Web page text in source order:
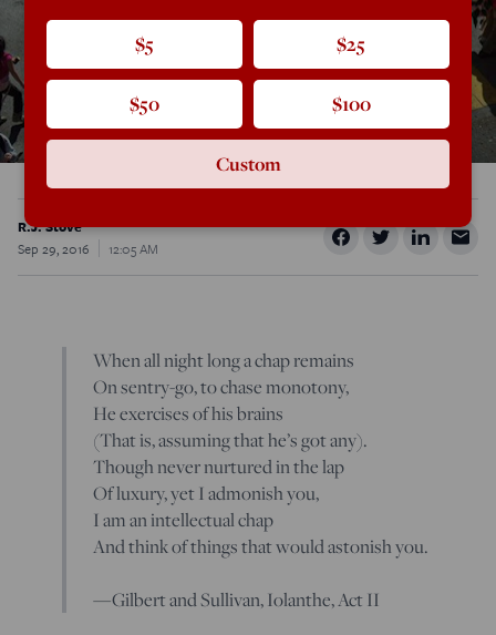
R.J. Stove
Sep 29, 2016
12:05 AM
When all night long a chap remains
On sentry-go, to chase monotony,
He exercises of his brains
(That is, assuming that he’s got any).
Though never nurtured in the lap
Of luxury, yet I admonish you,
I am an intellectual chap
And think of things that would astonish you.
—Gilbert and Sullivan,Iolanthe,Act II
$5 $25
$50 $100
Custom